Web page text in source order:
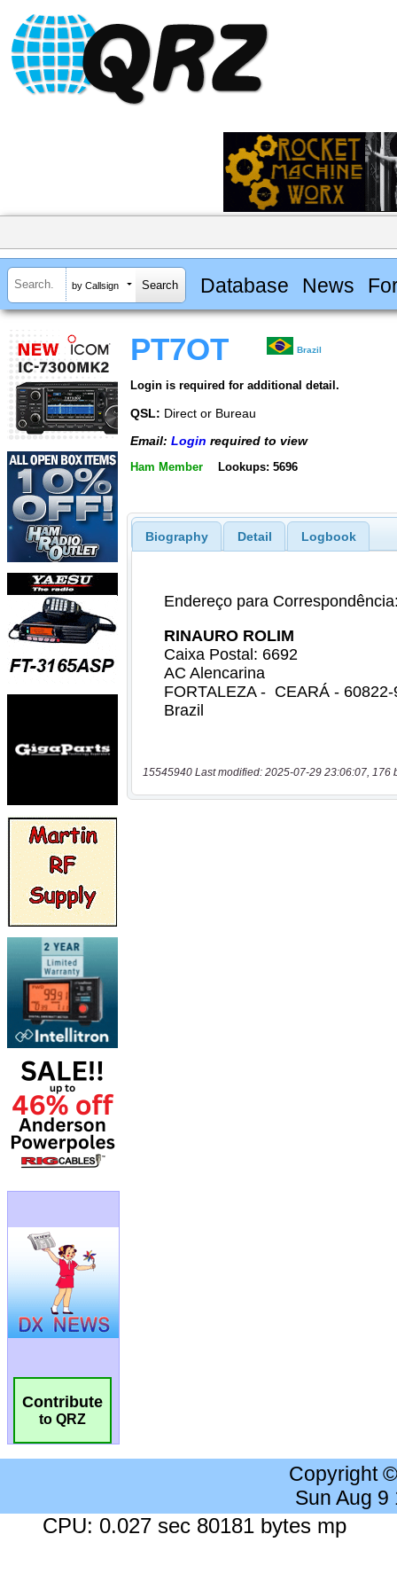
by Callsign Database News
Contribute
to QRZ
PT7OT Brazil
Login is required for additional detail.
QSL: Direct or Bureau
Email: Login required to view
Ham Member Lookups: 5696
Biography Detail Logbook
15545940 Last modified: 2025-07-29 23:06:07, 176
Copyright
Sun Aug 9
CPU: 0.027 sec 80181 bytes mp